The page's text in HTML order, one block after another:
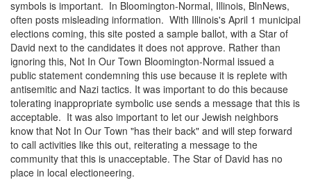
symbols is important. In Bloomington-Normal, Illinois, BlnNews,
often posts misleading information. With Illinois's April 1 municipal
elections coming, this site posted a sample ballot, with a Star of
David next to the candidates it does not approve. Rather than
ignoring this, Not In Our Town Bloomington-Normal issued a
public statement condemning this use because it is replete with
antisemitic and Nazi tactics. It was important to do this because
tolerating inappropriate symbolic use sends a message that this is
acceptable. It was also important to let our Jewish neighbors
know that Not In Our Town "has their back" and will step forward
to call activities like this out, reiterating a message to the
community that this is unacceptable. The Star of David has no
place in local electioneering.